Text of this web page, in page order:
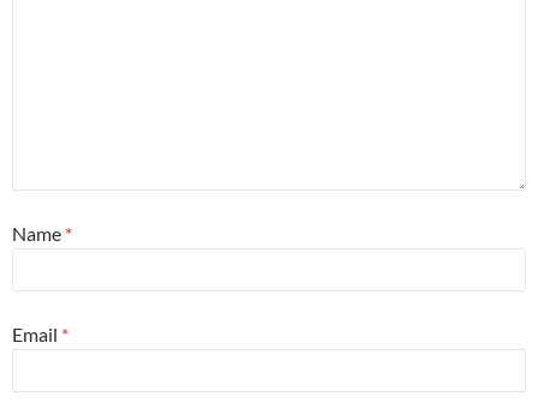
Name *
Email *